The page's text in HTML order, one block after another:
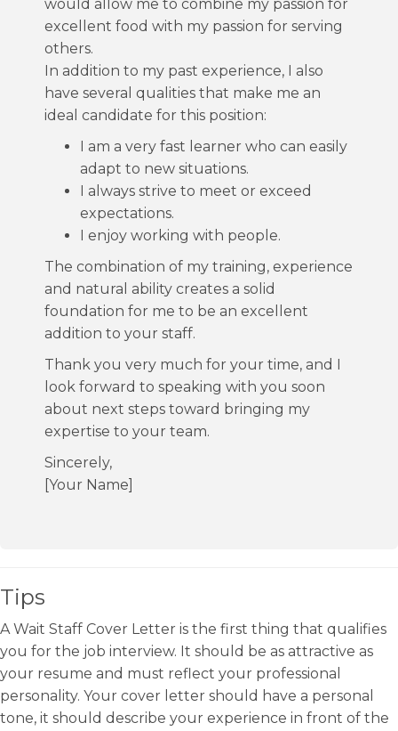
would allow me to combine my passion for
excellent food with my passion for serving
others.
In addition to my past experience, I also
have several qualities that make me an
ideal candidate for this position:
I am a very fast learner who can easily
adapt to new situations.
I always strive to meet or exceed
expectations.
I enjoy working with people.
The combination of my training, experience
and natural ability creates a solid
foundation for me to be an excellent
addition to your staff.
Thank you very much for your time, and I
look forward to speaking with you soon
about next steps toward bringing my
expertise to your team.
Sincerely,
[Your Name]
Tips
A Wait Staff Cover Letter is the first thing that qualifies
you for the job interview. It should be as attractive as
your resume and must reflect your professional
personality. Your cover letter should have a personal
tone, it should describe your experience in front of the